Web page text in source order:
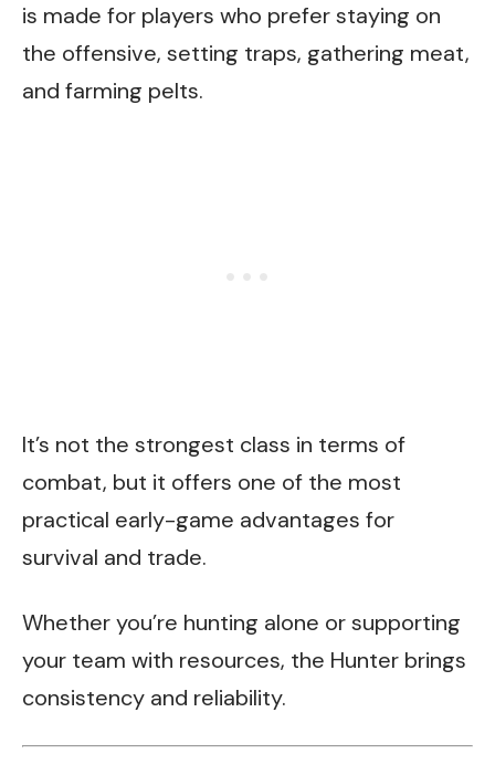
is made for players who prefer staying on
the offensive, setting traps, gathering meat,
and farming pelts.
It’s not the strongest class in terms of
combat, but it offers one of the most
practical early-game advantages for
survival and trade.
Whether you’re hunting alone or supporting
your team with resources, the Hunter brings
consistency and reliability.